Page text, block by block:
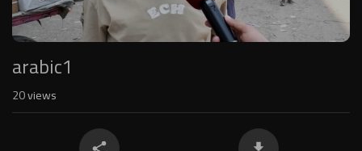
arabic1
20views